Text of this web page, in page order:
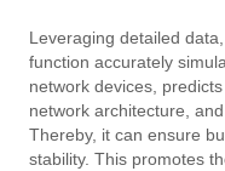
Leveraging detailed
function accurately
network devices,
network architecture,
Thereby, it can ensure
stability. This promotes